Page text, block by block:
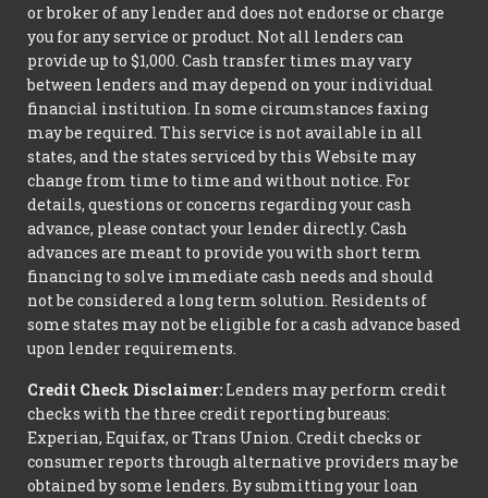
or broker of any lender and does not endorse or charge
you for any service or product. Not all lenders can
provide up to $1,000. Cash transfer times may vary
between lenders and may depend on your individual
financial institution. In some circumstances faxing
may be required. This service is not available in all
states, and the states serviced by this Website may
change from time to time and without notice. For
details, questions or concerns regarding your cash
advance, please contact your lender directly. Cash
advances are meant to provide you with short term
financing to solve immediate cash needs and should
not be considered a long term solution. Residents of
some states may not be eligible for a cash advance based
upon lender requirements.
Credit Check Disclaimer: Lenders may perform credit
checks with the three credit reporting bureaus:
Experian, Equifax, or Trans Union. Credit checks or
consumer reports through alternative providers may be
obtained by some lenders. By submitting your loan